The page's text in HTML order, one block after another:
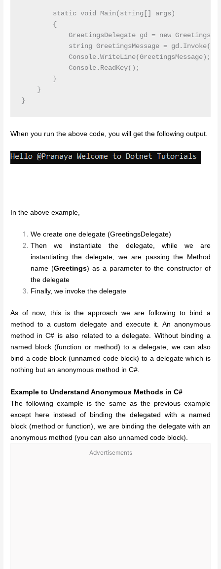
        static void Main(string[] args)
        {
GreetingsDelegate gd = new
string GreetingsMessage =
            Console.WriteLine(GreetingsMessage);
            Console.ReadKey();
        }
    }
When you run the above code, you will get the following output.
In the above example,
We create one delegate (GreetingsDelegate)
Then we instantiate the delegate, while we are
instantiating the delegate, we are passing the Method
name (Greetings) as a parameter to the constructor of
the delegate
Finally, we invoke the delegate
As of now, this is the approach we are following to bind a
method to a custom delegate and execute it. An anonymous
method in C# is also related to a delegate. Without binding a
named block (function or method) to a delegate, we can also
bind a code block (unnamed code block) to a delegate which is
nothing but an anonymous method in C#.
Example to Understand Anonymous Methods in C#
The following example is the same as the previous example
except here instead of binding the delegated with a named
block (method or function), we are binding the delegate with an
anonymous method (you can also unnamed code block).
Advertisements